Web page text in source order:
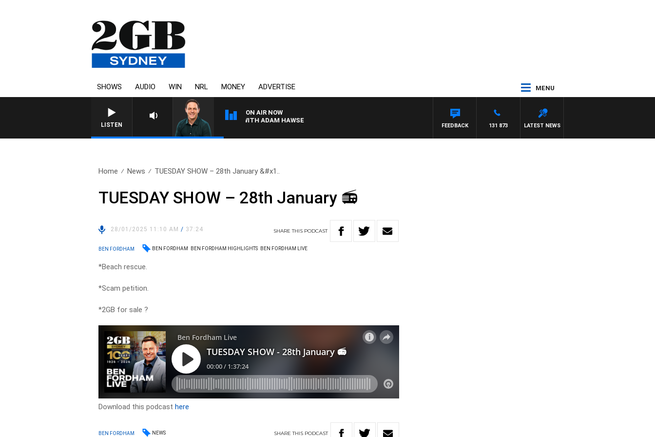
SHOWS AUDIO WIN NRL MONEY ADVERTISE MENU
LISTEN
ON AIR NOW
SPORTS TODAY WITH ADAM HAWSE
LATEST NEWS
131 873
FEEDBACK
Home News TUESDAY SHOW – 28th January &#x1..
TUESDAY SHOW – 28th January 📻
28/01/2025 11:10 AM/ 37:24 SHARETHIS PODCAST
BEN FORDHAM BEN FORDHAM BEN FORDHAM HIGHLIGHTS BEN FORDHAM LIVE
*Beach rescue.
*Scam petition.
*2GB for sale ?
Download this podcasthere
BEN FORDHAM NEWS SHARETHIS PODCAST